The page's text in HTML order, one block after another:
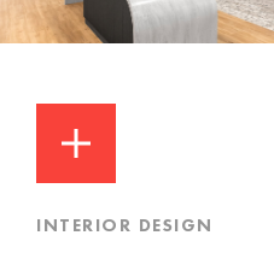
INTERIOR DESIGN